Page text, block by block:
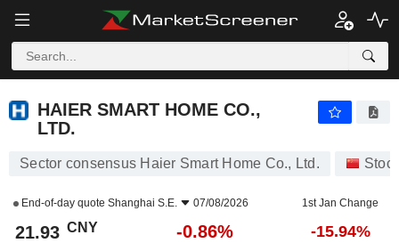
HAIER SMART HOME CO., LTD.
HAIER SMART HOME CO.,
LTD.
Sector consensus Haier Smart Home Co., Ltd.
End-of-day quote Shanghai S.E. 07/08/2026 1st Jan Change
21.93 CNY -0.86% -15.94%